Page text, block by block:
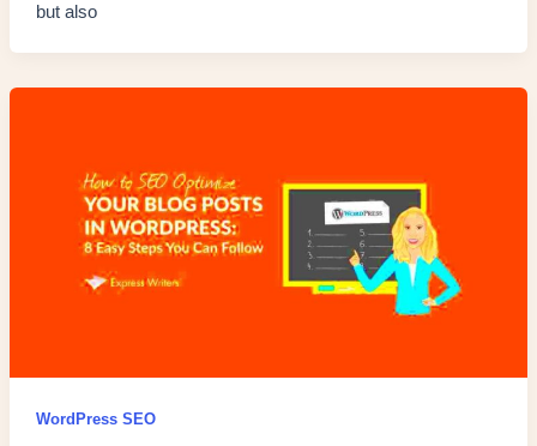
but also
WordPress SEO